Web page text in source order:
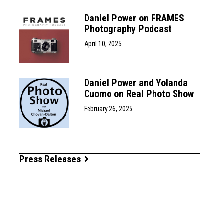
Daniel Power on FRAMES
Photography Podcast
April 10, 2025
Daniel Power and Yolanda
Cuomo on Real Photo Show
February 26, 2025
Press Releases